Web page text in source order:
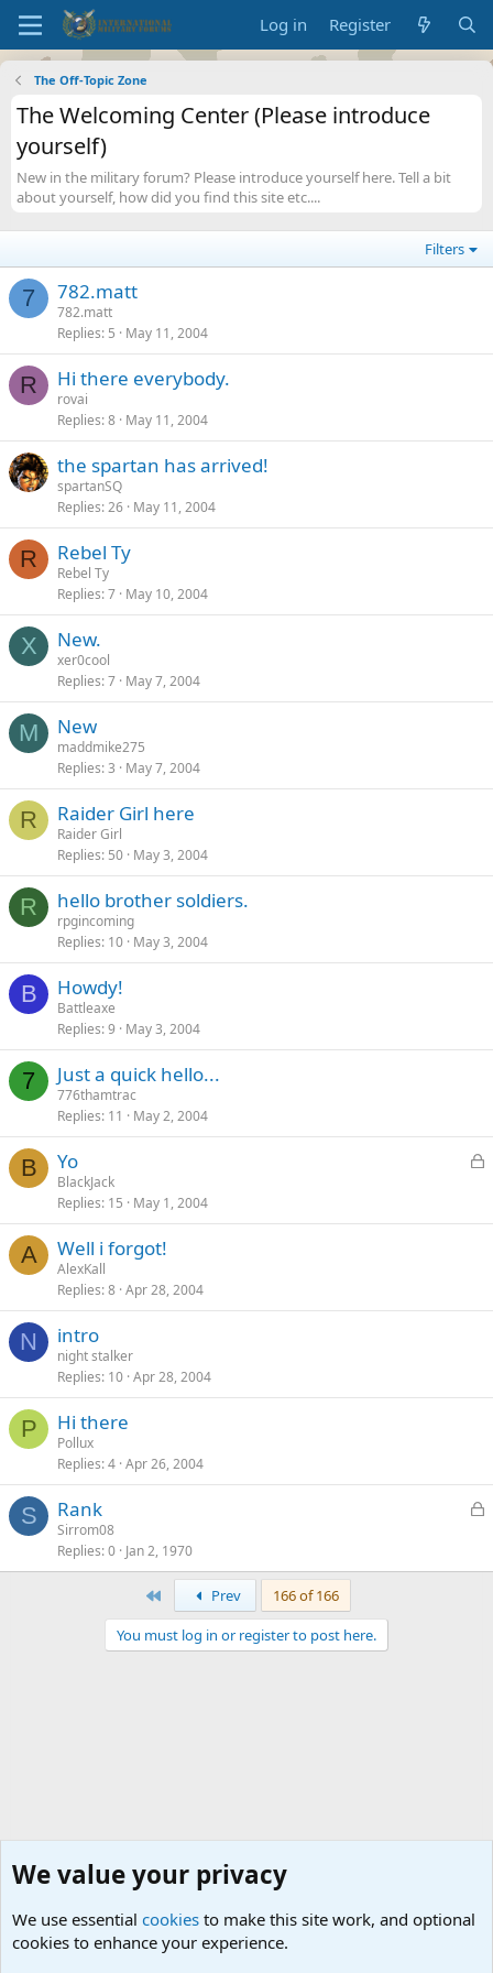
Log in Register
The Off-Topic Zone
The Welcoming Center (Please introduce
yourself)
New in the military forum? Please introduce yourself here. Tell a bit
about yourself, how did you find this site etc....
Filters
7 782.matt
782.matt
Replies 5 May 11, 2004
R Hi there everybody.
rovai
Replies 8 May 11, 2004
the spartan has arrived!
spartanSQ
Replies 26 May 11, 2004
R Rebel Ty
Rebel Ty
Replies 7 May 10, 2004
X New.
xer0cool
Replies 7 May 7, 2004
M New
maddmike275
Replies 3 May 7, 2004
R Raider Girl here
Raider Girl
Replies 50 May 3, 2004
R hello brother soldiers.
rpgincoming
Replies 10 May 3, 2004
B Howdy!
Battleaxe
Replies 9 May 3, 2004
7 Just a quick hello...
776thamtrac
Replies 11 May 2, 2004
B
L
k
Yo
BlackJack
Replies 15 May 1, 2004
A Well i forgot!
AlexKall
Replies 8 Apr 28, 2004
N intro
night stalker
Replies 10 Apr 28, 2004
P Hi there
Pollux
Replies 4 Apr 26, 2004
S
L
k
Rank
Sirrom08
Replies 0 Jan 2, 1970
Prev
166 of 166
You must log in or register to post here.
We value your privacy
We use essential cookies to make this site work, and optional
cookies to enhance your experience.